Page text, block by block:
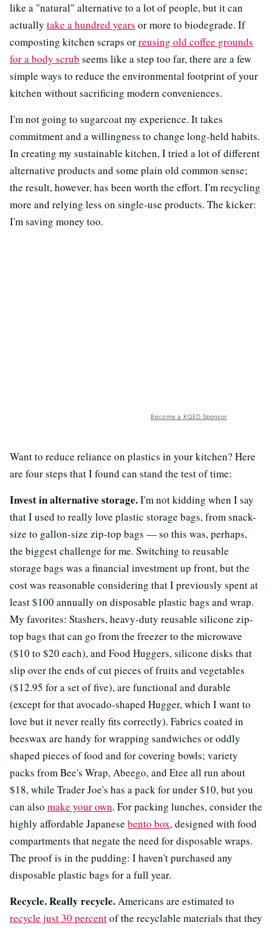
like a "natural" alternative to a lot of people, but it can
actually take a hundred years or more to biodegrade. If
composting kitchen scraps orreusing old coffee grounds
for a body scrub seems like a step too far, there are a few
simple ways to reduce the environmental footprint of your
kitchen without sacrificing modern conveniences.
I'm not going to sugarcoat my experience. It takes
commitment and a willingness to change long-held habits.
In creating my sustainable kitchen, I tried a lot of different
alternative products and some plain old common sense;
the result, however, has been worth the effort. I'm recycling
more and relying less on single-use products. The kicker:
I'm saving money too.
Become a KQED Sponsor
Want to reduce reliance on plastics in your kitchen? Here
are four steps that I found can stand the test of time:
Invest in alternative storage.I'm not kidding when I say
that I used to really love plastic storage bags, from snack-
size to gallon-size zip-top bags — so this was, perhaps,
the biggest challenge for me. Switching to reusable
storage bags was a financial investment up front, but the
cost was reasonable considering that I previously spent at
least $100 annually on disposable plastic bags and wrap.
My favorites: Stashers, heavy-duty reusable silicone zip-
top bags that can go from the freezer to the microwave
($10 to $20 each), and Food Huggers, silicone disks that
slip over the ends of cut pieces of fruits and vegetables
($12.95 for a set of five), are functional and durable
(except for that avocado-shaped Hugger, which I want to
love but it never really fits correctly). Fabrics coated in
beeswax are handy for wrapping sandwiches or oddly
shaped pieces of food and for covering bowls; variety
packs from Bee's Wrap, Abeego, and Etee all run about
$18, while Trader Joe's has a pack for under $10, but you
can also make your own. For packing lunches, consider the
highly affordable Japanese bento box, designed with food
compartments that negate the need for disposable wraps.
The proof is in the pudding: I haven't purchased any
disposable plastic bags for a full year.
Recycle. Really recycle.Americans are estimated to
recycle just 30 percentof the recyclable materials that they